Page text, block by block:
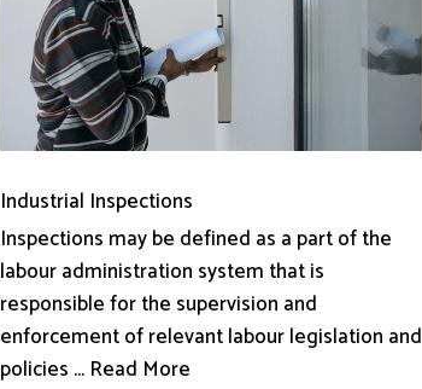
Industrial Inspections
Inspections may be defined as a part of the
labour administration system that is
responsible for the supervision and
enforcement of relevant labour legislation and
policies ... Read More